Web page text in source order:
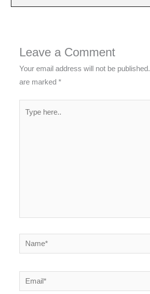
Leave a Comment
Your email address will not be published.
are marked*
here..
Name*
Email*